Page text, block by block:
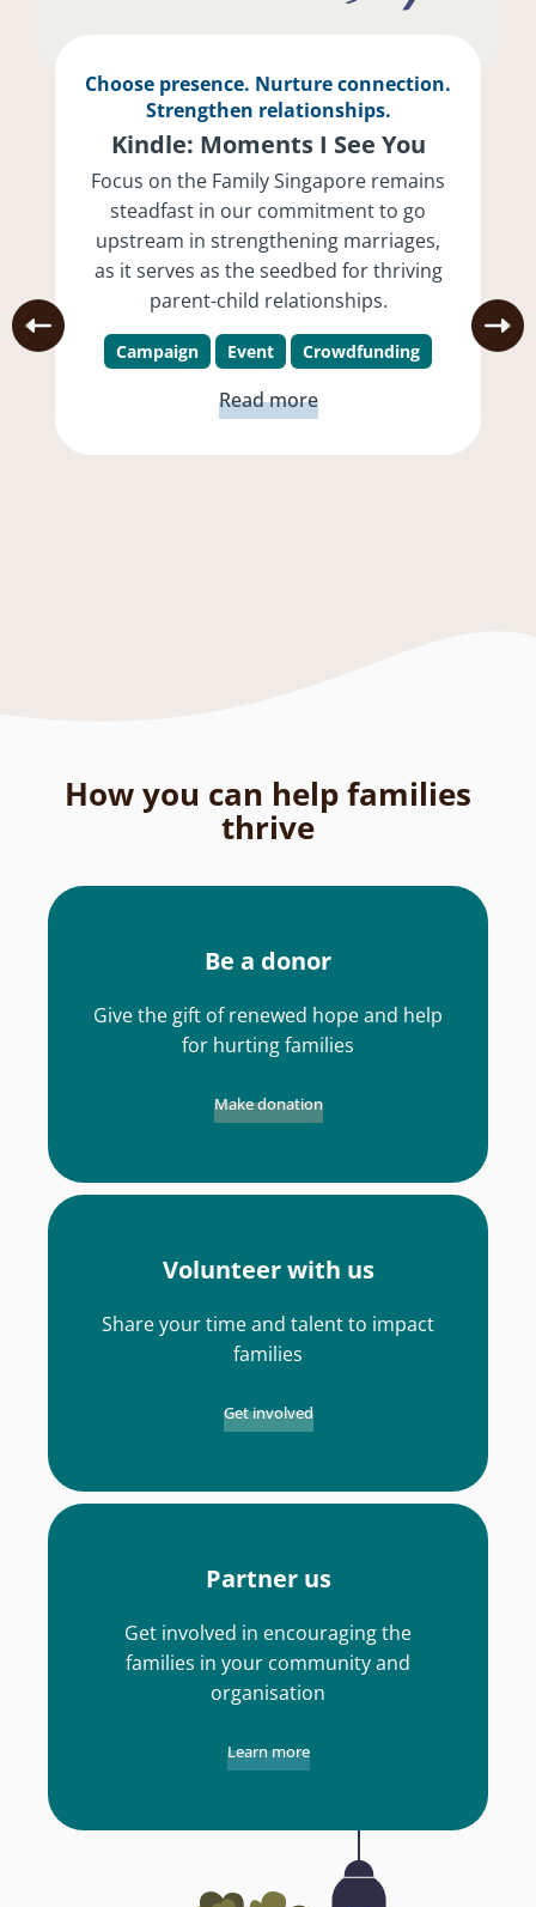
Choose presence. Nurture connection.
Strengthen relationships.
Kindle: Moments I See You
Focus on the Family Singapore remains
steadfast in our commitment to go
upstream in strengthening marriages,
as it serves as the seedbed for thriving
parent-child relationships.
Campaign Event Crowdfunding
Read more
How you can help families
thrive
Be a donor
Give the gift of renewed hope and help
for hurting families
Make donation
Volunteer with us
Share your time and talent to impact
families
Get involved
Partner us
Get involved in encouraging the
families in your community and
organisation
Learn more